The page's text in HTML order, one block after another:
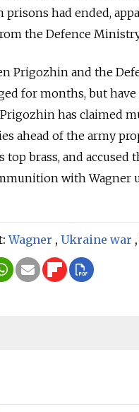
had ended,
the Defence
Prigozhin and the
for months, but
has claimed
ahead of the army
top brass, and accused
with Wagner
Wagner , Ukraine war ,